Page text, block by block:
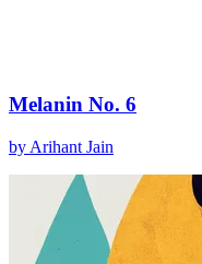
Melanin No. 6
by Arihant Jain